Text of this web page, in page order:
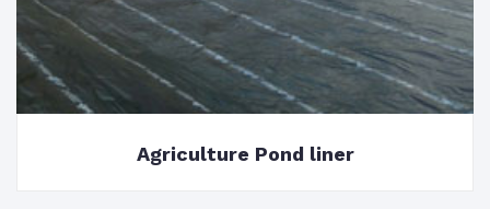
Agriculture Pond liner